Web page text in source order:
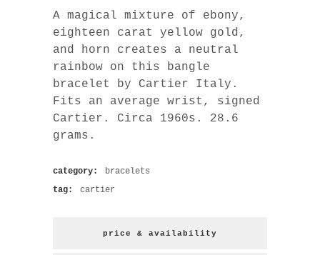
A magical mixture of ebony,
eighteen carat yellow gold,
and horn creates a neutral
rainbow on this bangle
bracelet by Cartier Italy.
Fits an average wrist, signed
Cartier. Circa 1960s. 28.6
grams.
category:
bracelets
tag:
cartier
price & availability